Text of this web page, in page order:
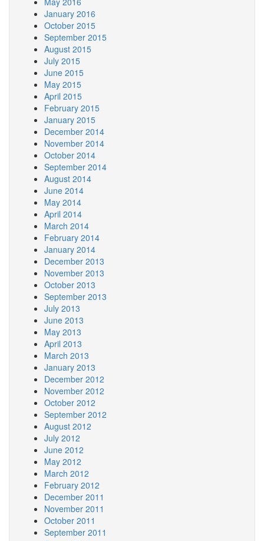
January 2016
October 2015
September 2015
August 2015
July 2015
June 2015
May 2015
April 2015
February 2015
January 2015
December 2014
November 2014
October 2014
September 2014
August 2014
June 2014
May 2014
April 2014
March 2014
February 2014
January 2014
December 2013
November 2013
October 2013
September 2013
July 2013
June 2013
May 2013
April 2013
March 2013
January 2013
December 2012
November 2012
October 2012
September 2012
August 2012
July 2012
June 2012
May 2012
March 2012
February 2012
December 2011
November 2011
October 2011
September 2011